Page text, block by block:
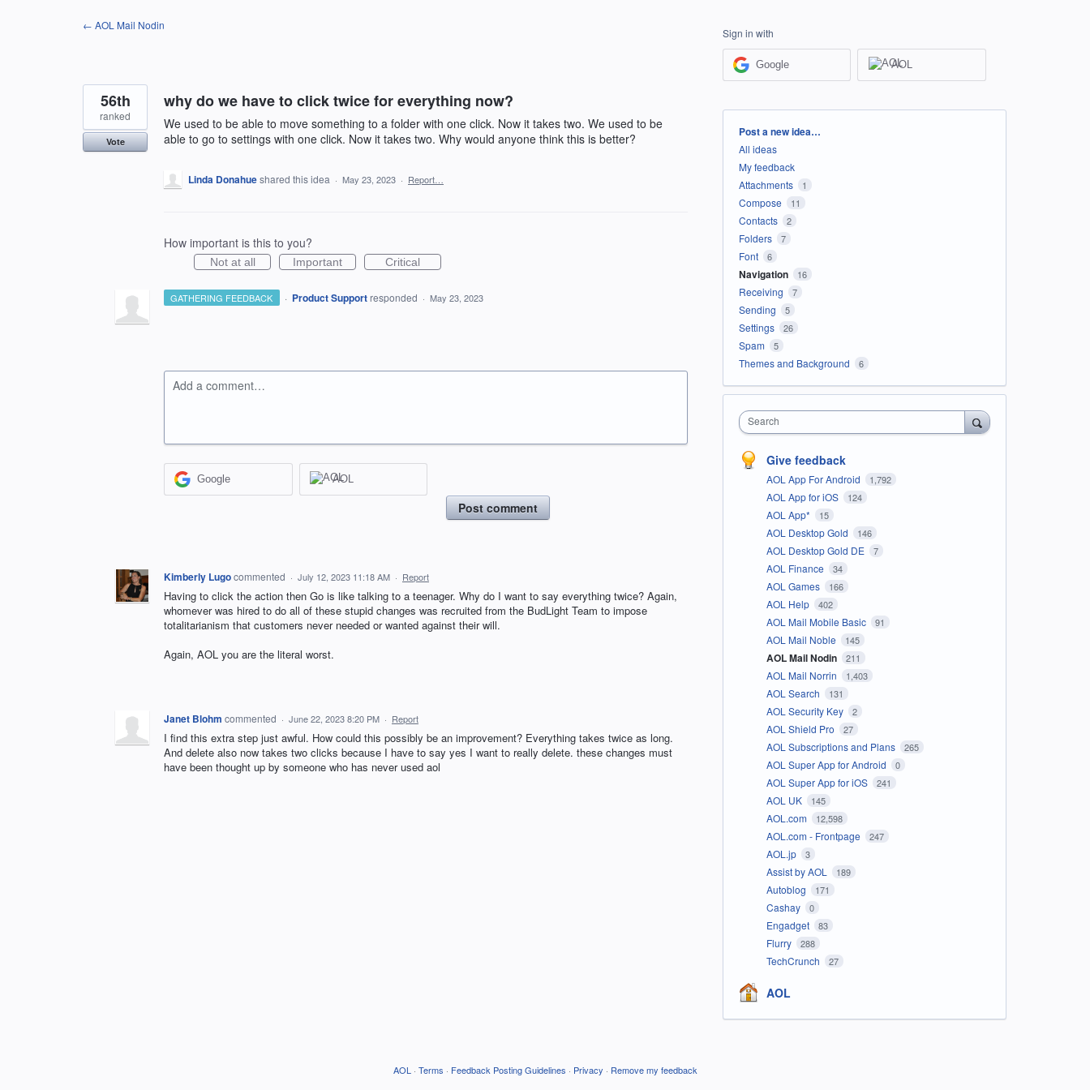
← AOL Mail Nodin
why do we have to click twice for everything now?
We used to be able to move something to a folder with one click. Now it takes two. We used to be
able to go to settings with one click. Now it takes two. Why would anyone think this is better?
56th
ranked
Vote
Linda Donahueshared this idea · May 23, 2023 · Report…
How important is this to you?
Not at all Important Critical
GATHERING FEEDBACK · Product Support responded · May 23, 2023
Add a comment…
Google AOL
Post comment
Kimberly Lugocommented · July 12, 2023 11:18 AM · Report
Having to click the action then Go is like talking to a teenager. Why do I want to say everything twice? Again,
whomever was hired to do all of these stupid changes was recruited from the BudLight Team to impose
totalitarianism that customers never needed or wanted against their will.
Again, AOL you are the literal worst.
Janet Blohm commented · June 22, 2023 8:20 PM · Report
I find this extra step just awful. How could this possibly be an improvement? Everything takes twice as long.
And delete also now takes two clicks because I have to say yes I want to really delete. these changes must
have been thought up by someone who has never used aol
Sign in with
Google AOL
Categories
Post a new idea…
All ideas
My feedback
Attachments
1
Compose 11
Contacts 2
Folders 7
Font 6
Navigation 16
Receiving 7
Sending 5
Settings 26
Spam 5
Themes and Background 6
Search
Give feedback
AOL App For Android 1,792
AOL App for iOS 124
AOL App* 15
AOL Desktop Gold 146
AOL Desktop Gold DE 7
AOL Finance 34
AOL Games 166
AOL Help 402
AOL Mail Mobile Basic 91
AOL Mail Noble 145
AOL Mail Nodin 211
AOL Mail Norrin 1,403
AOL Search 131
AOL Security Key 2
AOL Shield Pro 27
AOL Subscriptions and Plans 265
AOL Super App for Android 0
AOL Super App for iOS 241
AOL UK 145
AOL.com 12,598
AOL.com - Frontpage 247
AOL.jp 3
Assist by AOL 189
Autoblog 171
Cashay 0
Engadget 83
Flurry 288
TechCrunch 27
AOL
AOL · Terms · Feedback Posting Guidelines · Privacy · Remove my feedback